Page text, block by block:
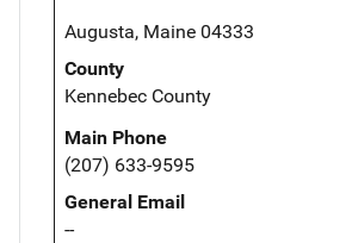
Augusta, Maine 04333
County
Kennebec County
Main Phone
(207) 633-9595
General Email
--